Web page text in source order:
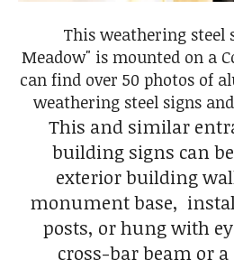
This weathering steel
Meadow" is mounted on a
can find over 50 photos of
weathering steel signs
This and similar
building signs can
exterior building
monument base,
posts, or hung with
cross-bar beam or